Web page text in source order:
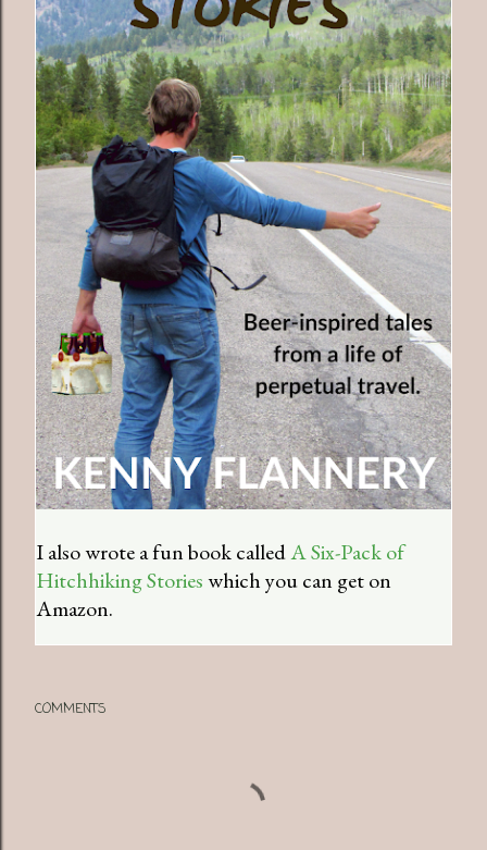
I also wrote a fun book calledA Six-Pack of
Hitchhiking Storieswhich you can get on
Amazon.
COMMENTS